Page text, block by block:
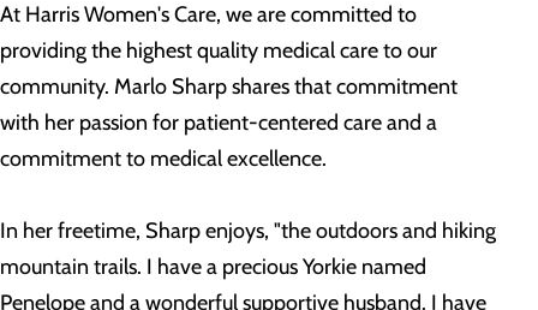
At Harris Women's Care, we are committed to
providing the highest quality medical care to our
community. Marlo Sharp shares that commitment
with her passion for patient-centered care and a
commitment to medical excellence.
In her freetime, Sharp enjoys, "the outdoors and hiking
mountain trails. I have a precious Yorkie named
Penelope and a wonderful supportive husband. I have